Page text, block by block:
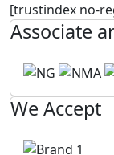
[trustindex no-
Associate
We Accept